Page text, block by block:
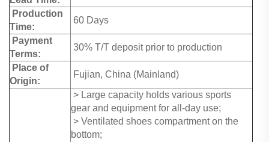
Production
Time:
60 Days
Payment
Terms:
30% T/T deposit prior to production
Place of
Origin:
Fujian, China (Mainland)
> Large capacity holds various sports
gear and equipment for all-day use;
> Ventilated shoes compartment on the
bottom;